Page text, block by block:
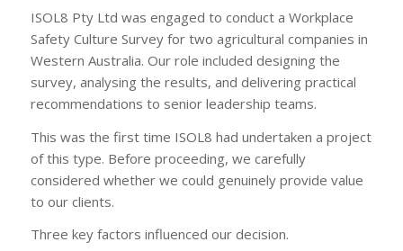
ISOL8 Pty Ltd was engaged to conduct a Workplace
Safety Culture Survey for two agricultural companies in
Western Australia. Our role included designing the
survey, analysing the results, and delivering practical
recommendations to senior leadership teams.
This was the first time ISOL8 had undertaken a project
of this type. Before proceeding, we carefully
considered whether we could genuinely provide value
to our clients.
Three key factors influenced our decision.